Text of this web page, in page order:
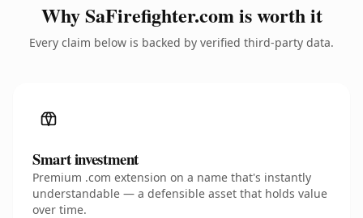
Why SaFirefighter.com is worth it
Every claim below is backed by verified third-party data.
Smart investment
Premium .com extension on a name that's instantly
understandable — a defensible asset that holds value
over time.